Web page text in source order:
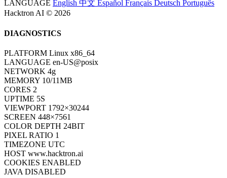
LANGUAGE English 中文 Español Français Deutsch Português
Hacktron AI © 2026
DIAGNOSTICS
PLATFORM Linux x86_64
LANGUAGE en-US@posix
NETWORK 4g
MEMORY 10/11MB
CORES 2
UPTIME 7S
VIEWPORT 1792×30244
SCREEN 448×7561
COLOR DEPTH 24BIT
PIXEL RATIO 1
TIMEZONE UTC
HOST www.hacktron.ai
COOKIES ENABLED
JAVA DISABLED